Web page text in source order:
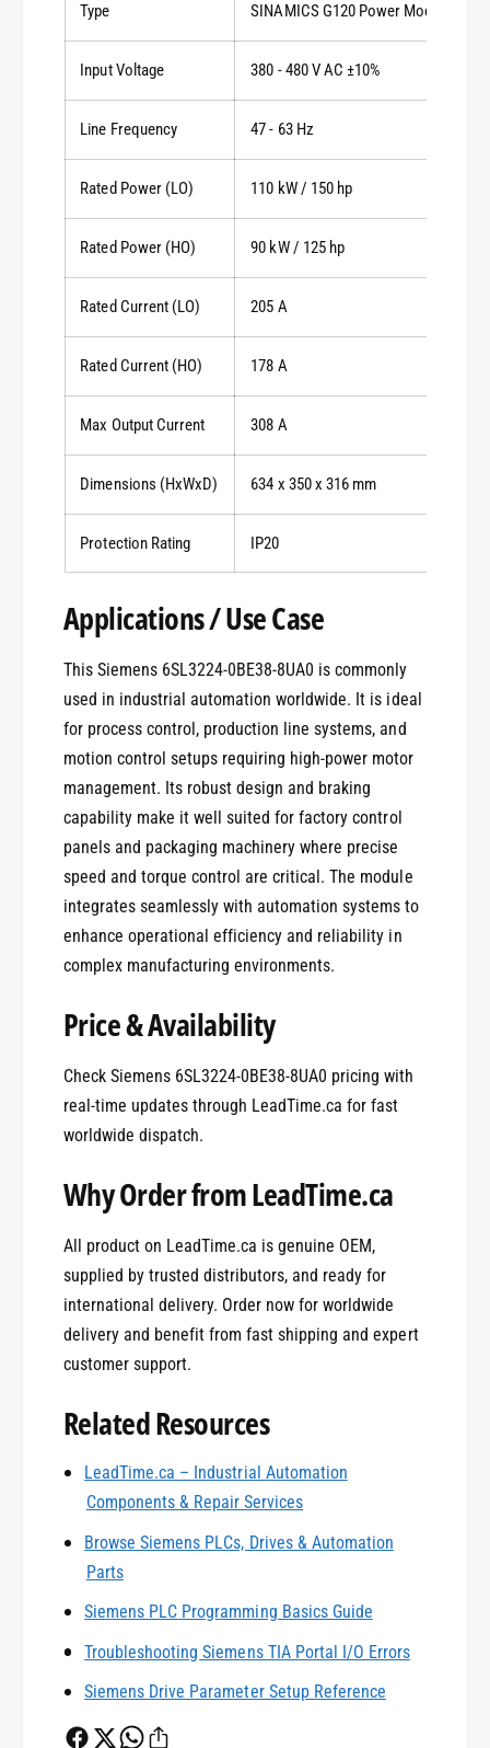
Type SINAMICS G120 Power Module
Input Voltage 380 - 480 V AC ±10%
Line Frequency 47 - 63 Hz
Rated Power (LO) 110 kW / 150 hp
Rated Power (HO) 90 kW / 125 hp
Rated Current (LO) 205 A
Rated Current (HO) 178 A
Max Output Current 308 A
Dimensions (HxWxD) 634 x 350 x 316 mm
Protection Rating IP20
Applications / Use Case
This Siemens 6SL3224-0BE38-8UA0 is commonly
used in industrial automation worldwide. It is ideal
for process control, production line systems, and
motion control setups requiring high-power motor
management. Its robust design and braking
capability make it well suited for factory control
panels and packaging machinery where precise
speed and torque control are critical. The module
integrates seamlessly with automation systems to
enhance operational efficiency and reliability in
complex manufacturing environments.
Price & Availability
Check Siemens 6SL3224-0BE38-8UA0 pricing with
real-time updates through LeadTime.ca for fast
worldwide dispatch.
Why Order from LeadTime.ca
All product on LeadTime.ca is genuine OEM,
supplied by trusted distributors, and ready for
international delivery. Order now for worldwide
delivery and benefit from fast shipping and expert
customer support.
Related Resources
LeadTime.ca – Industrial Automation
Components & Repair Services
Browse Siemens PLCs, Drives & Automation
Parts
Siemens PLC Programming Basics Guide
Troubleshooting Siemens TIA Portal I/O Errors
Siemens Drive Parameter Setup Reference
0
1
0
1
2
3